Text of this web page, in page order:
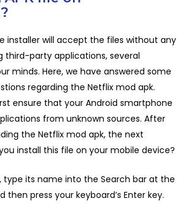
installer will accept the files without any
third-party applications, several
minds. Here, we have answered some
regarding the Netflix mod apk.
ensure that your Android smartphone
from unknown sources. After
the Netflix mod apk, the next
install this file on your mobile device?
type its name into the Search bar at the
press your keyboard’s Enter key.